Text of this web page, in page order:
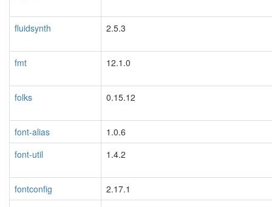
fluidsynth 2.5.3
fmt 12.1.0
folks 0.15.12
font-alias
1.0.6
font-util
1.4.2
fontconfig
2.17.1